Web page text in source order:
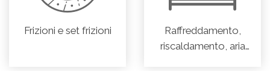
Frizioni e set frizioni
Raffreddamento,
riscaldamento, aria